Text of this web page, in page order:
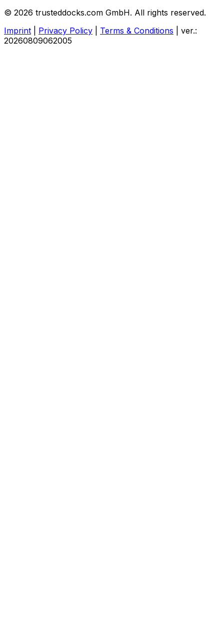
© 2026 trusteddocks.com GmbH. All rights reserved.
Imprint
Privacy Policy Terms & Conditions
ver.:
20260809062005